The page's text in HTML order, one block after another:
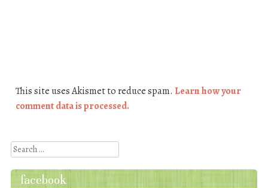
This site uses Akismet to reduce spam. Learn how your
comment data is processed.
Search
facebook